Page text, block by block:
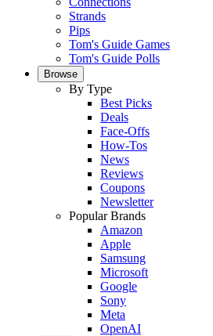
Strands
Pips
Tom's Guide Games
Tom's Guide Polls
Browse
By Type
Best Picks
Deals
Face-Offs
How-Tos
News
Reviews
Coupons
Newsletter
Popular Brands
Amazon
Apple
Samsung
Microsoft
Google
Sony
Meta
OpenAI